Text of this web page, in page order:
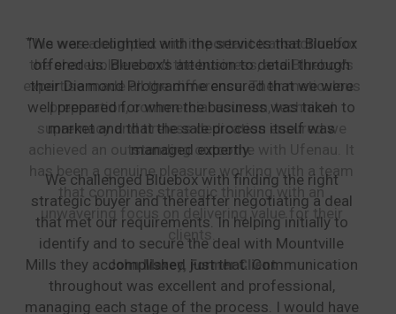
This was a complex and important transaction for
the shareholders and the business, and Bluebox’s
expertise made all the difference. Their meticulous
preparation, commercial acumen, technical
supremacy and tireless dedication ensured we
achieved an outstanding outcome with Ufenau. It
has been a genuine pleasure working with a team
that combines strategic thinking with an
unwavering focus on delivering value for their
clients.
John Maxey, Former Client
“We were delighted with the services that Bluebox
offered us. Bluebox’s attention to detail through
their Diamond Programme ensured that we were
well prepared for when the business was taken to
market and that the sale process itself was
managed expertly.
We challenged Bluebox with finding the right
strategic buyer and thereafter negotiating a deal
that met our requirements. In helping initially to
identify and to secure the deal with Mountville
Mills they accomplished just that. Communication
throughout was excellent and professional,
managing each stage of the process. I would have